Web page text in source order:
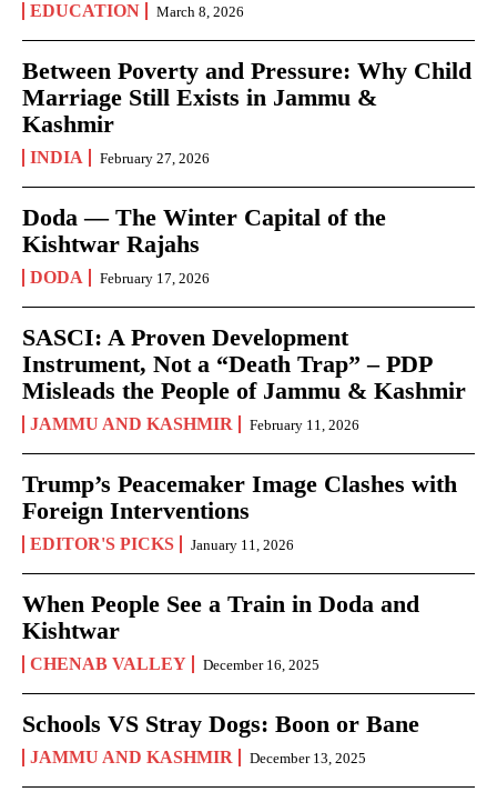
EDUCATION March 8, 2026
Between Poverty and Pressure: Why Child
Marriage Still Exists in Jammu &
Kashmir
INDIA February 27, 2026
Doda — The Winter Capital of the
Kishtwar Rajahs
DODA February 17, 2026
SASCI: A Proven Development
Instrument, Not a “Death Trap” – PDP
Misleads the People of Jammu & Kashmir
JAMMU AND KASHMIR February 11, 2026
Trump’s Peacemaker Image Clashes with
Foreign Interventions
EDITOR'S PICKS January 11, 2026
When People See a Train in Doda and
Kishtwar
CHENAB VALLEY December 16, 2025
Schools VS Stray Dogs: Boon or Bane
JAMMU AND KASHMIR December 13, 2025